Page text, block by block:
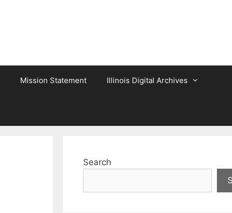
Mission Statement Illinois Digital Archives
Search